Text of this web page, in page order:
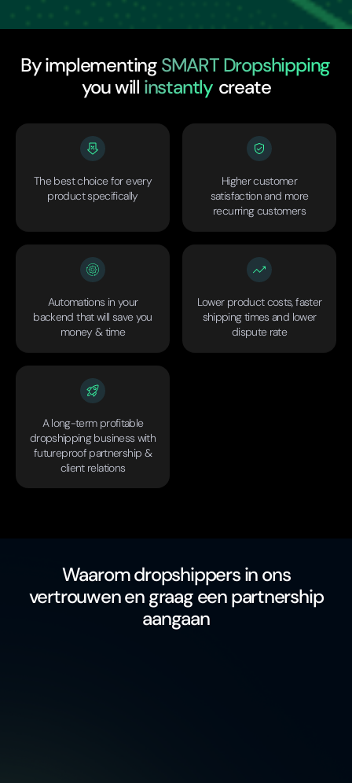
By implementingSMART Dropshipping
you will instantly create
The best choice for every
product specifically
Higher customer
satisfaction and more
recurring customers
Automations in your
backend that will save you
money & time
Lower product costs, faster
shipping times and lower
dispute rate
A long-term profitable
dropshipping business with
futureproof partnership &
client relations
Waarom dropshippers in ons
vertrouwen en graag een partnership
aangaan